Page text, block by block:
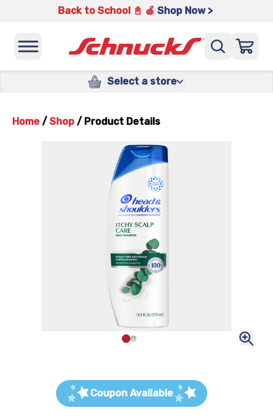
Back to School 📓 🍎 Shop Now >
Select a store
Home / Shop / Product Details
Coupon Available